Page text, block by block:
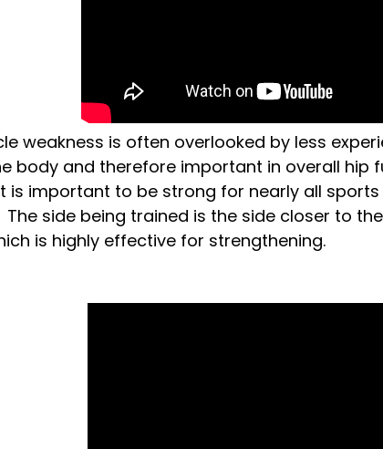
weakness is often overlooked by less
body and therefore important in overall hip
is important to be strong for nearly all
side being trained is the side closer to
is highly effective for strengthening.